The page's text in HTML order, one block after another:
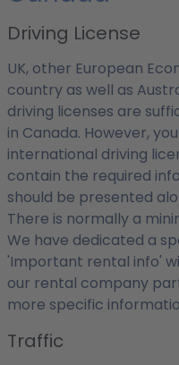
Driving License
UK, other European
country as well as
driving licenses are
in Canada. However,
international driving
contain the required
should be presented
There is normally a
We have dedicated a
'Important rental info'
our rental company
more specific
Traffic